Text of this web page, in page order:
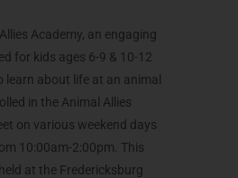
Academy, an engaging
for kids ages 6-9 & 10-12
learn about life at an animal
in the Animal Allies
on various weekend days
10:00am-2:00pm. This
at the Fredericksburg